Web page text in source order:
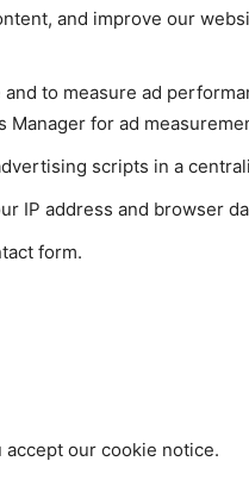
and improve our
to measure ad
Manager for ad
scripts in a
IP address and browser
form.
our cookie notice.